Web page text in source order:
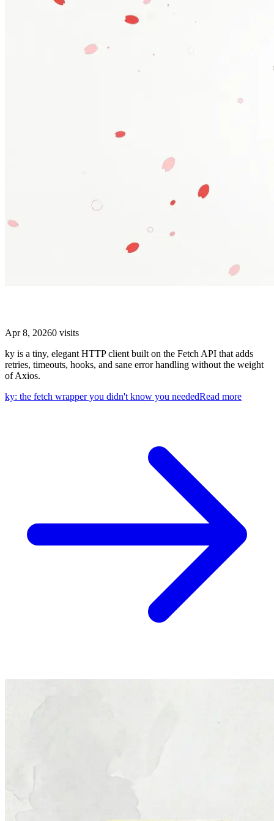
Apr 8, 20260 visits
ky is a tiny, elegant HTTP client built on the Fetch API that adds
retries, timeouts, hooks, and sane error handling without the weight
of Axios.
ky: the fetch wrapper you didn't know you neededRead more